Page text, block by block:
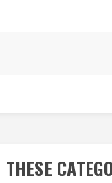
THESE